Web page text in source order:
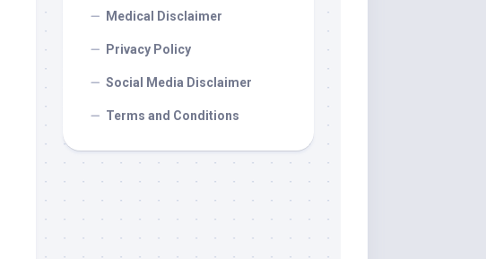
Medical Disclaimer
Privacy Policy
Social Media Disclaimer
Terms and Conditions